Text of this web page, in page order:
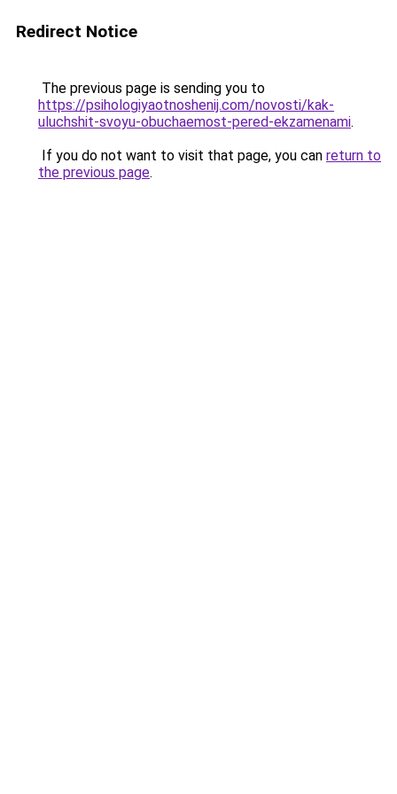
Redirect Notice
The previous page is sending you to
https://psihologiyaotnoshenij.com/novosti/kak-
uluchshit-svoyu-obuchaemost-pered-ekzamenami.
If you do not want to visit that page, you can return to
the previous page.